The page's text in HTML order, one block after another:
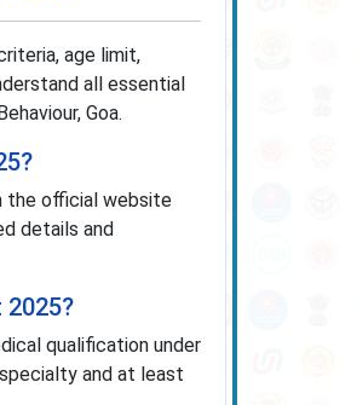
age limit,
all essential
Goa.
the official website
details and
qualification under
and at least